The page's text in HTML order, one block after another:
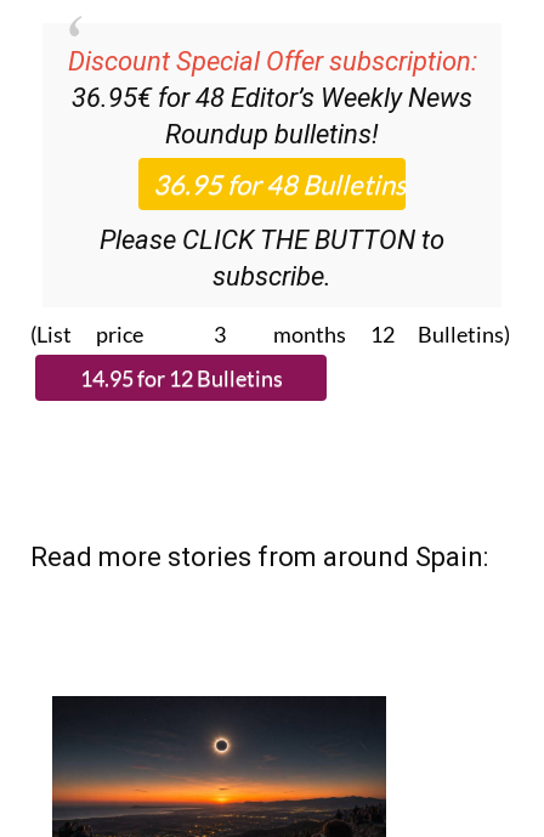
Discount Special Offer subscription:
36.95€ for 48Editor’s Weekly News
Roundupbulletins!
Please CLICK THE BUTTON to
subscribe.
(List price 3 months 12 Bulletins)